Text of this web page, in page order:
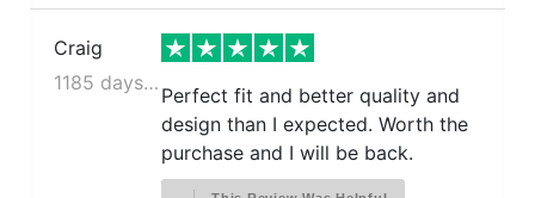
Craig
1185 days ago
Perfect fit and better quality and
design than I expected. Worth the
purchase and I will be back.